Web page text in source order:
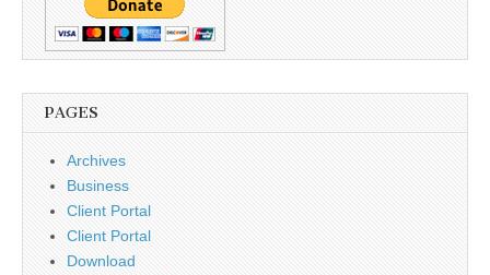
PAGES
Archives
Business
Client Portal
Client Portal
Download